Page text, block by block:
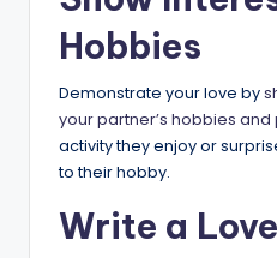
Hobbies
Demonstrate your love by
your partner’s hobbies and
activity they enjoy or
to their hobby.
Write a